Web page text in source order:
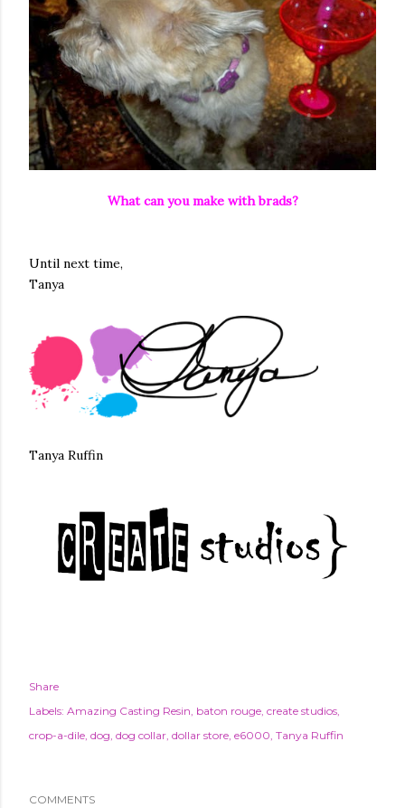
What can you make with brads?
Until next time,
Tanya
Tanya Ruffin
Share
Labels: Amazing Casting Resin baton rouge create studios
crop-a-dile dog dog collar dollar store e6000 Tanya Ruffin
COMMENTS